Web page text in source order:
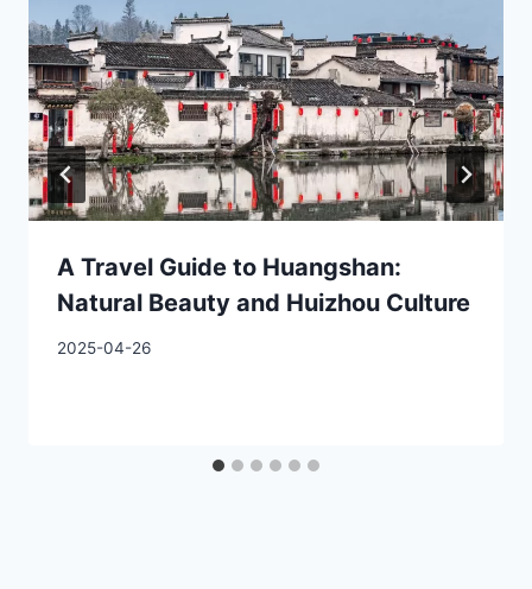
A Travel Guide to Huangshan:
Natural Beauty and Huizhou Culture
2025-04-26